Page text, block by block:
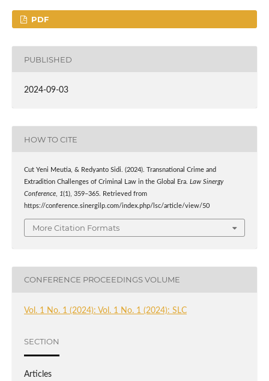
PDF
PUBLISHED
2024-09-03
HOW TO CITE
Cut Yeni Meutia, & Redyanto Sidi. (2024). Transnational Crime and
Extradition Challenges of Criminal Law in the Global Era. Law Sinergy
Conference, 1(1), 359–365. Retrieved from
https://conference.sinergilp.com/index.php/lsc/article/view/50
More Citation Formats
CONFERENCE PROCEEDINGS VOLUME
Vol. 1 No. 1 (2024): Vol. 1 No. 1 (2024): SLC
SECTION
Articles